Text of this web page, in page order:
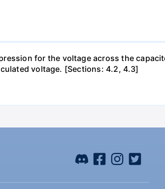
for the voltage across the
voltage. [Sections: 4.2, 4.3]